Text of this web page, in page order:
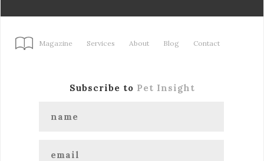
Magazine Services About Blog Contact
Subscribe to Pet Insight